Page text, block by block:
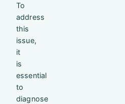
To
address
this
issue,
it
is
essential
to
diagnose